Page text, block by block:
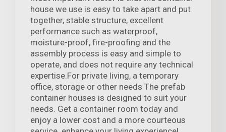
house we use is easy to take apart and put
together, stable structure, excellent
performance such as waterproof,
moisture-proof, fire-proofing and the
assembly process is easy and simple to
operate, and does not require any technical
expertise.For private living, a temporary
office, storage or other needs The prefab
container houses is designed to suit your
needs. Get a container room today and
enjoy a lower cost and a more courteous